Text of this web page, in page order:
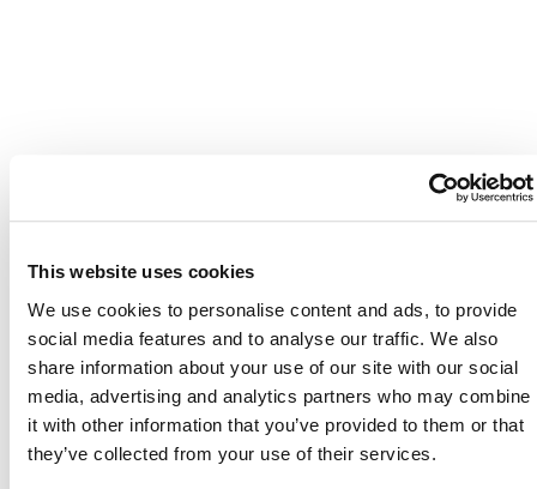
This website uses cookies
We use cookies to personalise content and ads, to provide
social media features and to analyse our traffic. We also
share information about your use of our site with our social
media, advertising and analytics partners who may combine
it with other information that you’ve provided to them or that
they’ve collected from your use of their services.